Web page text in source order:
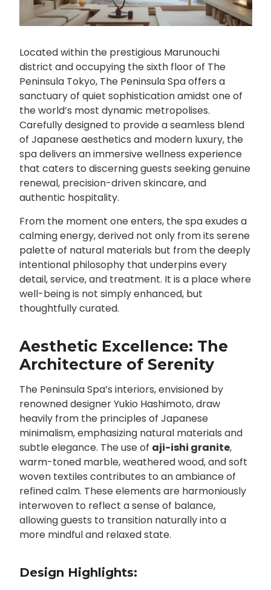
Located within the prestigious Marunouchi
district and occupying the sixth floor of The
Peninsula Tokyo, The Peninsula Spa offers a
sanctuary of quiet sophistication amidst one of
the world’s most dynamic metropolises.
Carefully designed to provide a seamless blend
of Japanese aesthetics and modern luxury, the
spa delivers an immersive wellness experience
that caters to discerning guests seeking genuine
renewal, precision-driven skincare, and
authentic hospitality.
From the moment one enters, the spa exudes a
calming energy, derived not only from its serene
palette of natural materials but from the deeply
intentional philosophy that underpins every
detail, service, and treatment. It is a place where
well-being is not simply enhanced, but
thoughtfully curated.
Aesthetic Excellence: The
Architecture of Serenity
The Peninsula Spa’s interiors, envisioned by
renowned designer Yukio Hashimoto, draw
heavily from the principles of Japanese
minimalism, emphasizing natural materials and
subtle elegance. The use of aji-ishi granite,
warm-toned marble, weathered wood, and soft
woven textiles contributes to an ambiance of
refined calm. These elements are harmoniously
interwoven to reflect a sense of balance,
allowing guests to transition naturally into a
more mindful and relaxed state.
Design Highlights: